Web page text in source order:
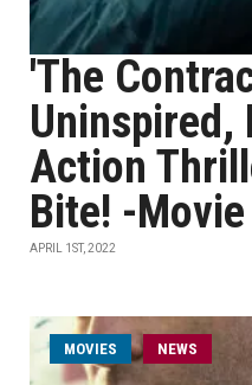
'The
Uninspired,
Action
Bite! -
APRIL 1ST, 2022
MOVIES NEWS